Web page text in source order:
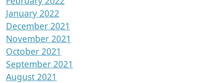
January 2022
December 2021
November 2021
October 2021
September 2021
August 2021